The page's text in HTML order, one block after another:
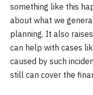
something like this
about what we
planning. It also
can help with cases
caused by such
still can cover the